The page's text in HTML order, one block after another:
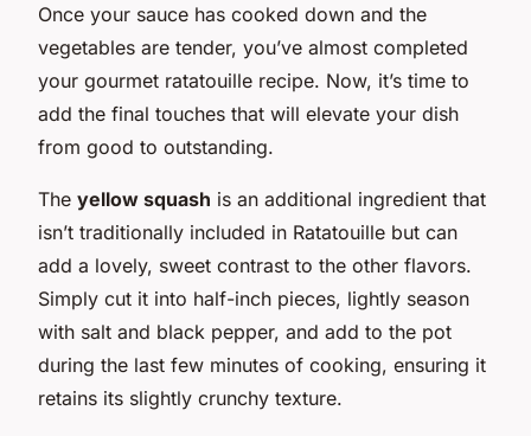
Once your sauce has cooked down and the
vegetables are tender, you’ve almost completed
your gourmet ratatouille recipe. Now, it’s time to
add the final touches that will elevate your dish
from good to outstanding.
The yellow squash is an additional ingredient that
isn’t traditionally included in Ratatouille but can
add a lovely, sweet contrast to the other flavors.
Simply cut it into half-inch pieces, lightly season
with salt and black pepper, and add to the pot
during the last few minutes of cooking, ensuring it
retains its slightly crunchy texture.